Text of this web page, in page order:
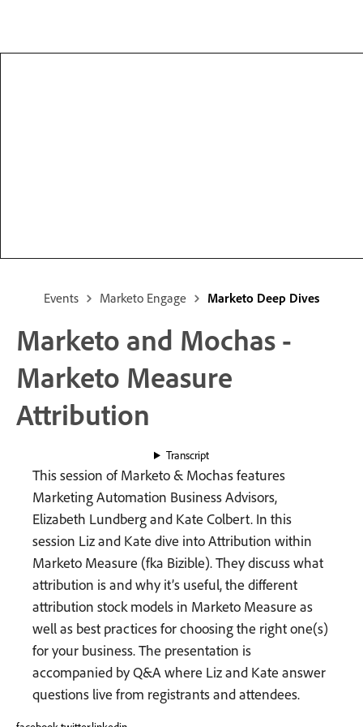
Events Marketo Engage Marketo Deep Dives
Marketo and Mochas -
Marketo Measure
Attribution
Transcript
This session of Marketo & Mochas features
Marketing Automation Business Advisors,
Elizabeth Lundberg and Kate Colbert. In this
session Liz and Kate dive into Attribution within
Marketo Measure (fka Bizible). They discuss what
attribution is and why it’s useful, the different
attribution stock models in Marketo Measure as
well as best practices for choosing the right one(s)
for your business. The presentation is
accompanied by Q&A where Liz and Kate answer
questions live from registrants and attendees.